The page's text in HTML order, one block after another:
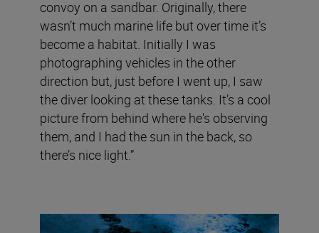
convoy on a sandbar. Originally, there
wasn’t much marine life but over time it’s
become a habitat. Initially I was
photographing vehicles in the other
direction but, just before I went up, I saw
the diver looking at these tanks. It’s a cool
picture from behind where he's observing
them, and I had the sun in the back, so
there’s nice light.”